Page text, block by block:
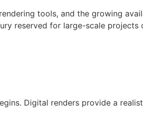
tools, and the growing
reserved for large-scale projects
Digital renders provide a